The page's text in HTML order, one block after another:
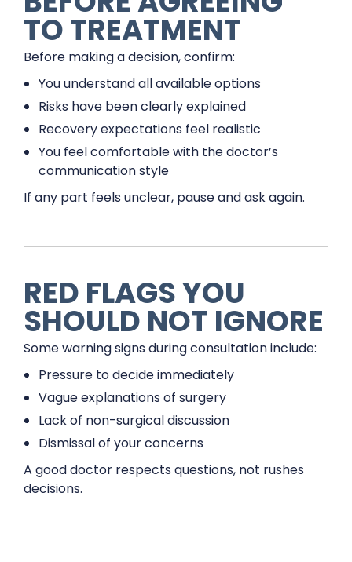
TO TREATMENT
Before making a decision, confirm:
You understand all available options
Risks have been clearly explained
Recovery expectations feel realistic
You feel comfortable with the doctor’s
communication style
If any part feels unclear, pause and ask again.
RED FLAGS YOU
SHOULD NOT IGNORE
Some warning signs during consultation include:
Pressure to decide immediately
Vague explanations of surgery
Lack of non-surgical discussion
Dismissal of your concerns
A good doctor respects questions, not rushes
decisions.